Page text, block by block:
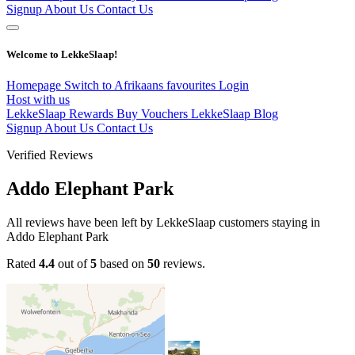
Signup About Us Contact Us
Welcome to LekkeSlaap!
Homepage Switch to Afrikaans favourites Login
Host with us
LekkeSlaap Rewards Buy Vouchers LekkeSlaap Blog
Signup About Us Contact Us
Verified Reviews
Addo Elephant Park
All reviews have been left by LekkeSlaap customers staying in
Addo Elephant Park
Rated 4.4 out of5 based on 50 reviews.